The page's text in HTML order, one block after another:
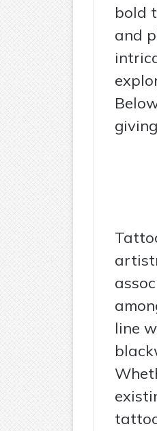
bold
and
line